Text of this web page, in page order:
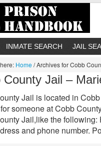
INMATE SEARCH JAIL
Home/Archives for Cobb
County Jail –
Jail is located in
someone at Cobb
Jail,like the
and phone number.